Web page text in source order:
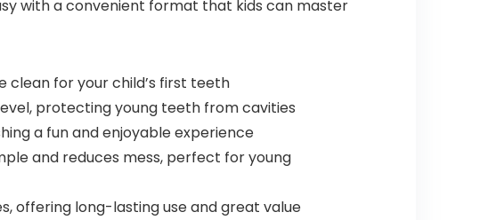
with a convenient format that kids can master
clean for your child’s first teeth
protecting young teeth from cavities
a fun and enjoyable experience
and reduces mess, perfect for young
offering long-lasting use and great value